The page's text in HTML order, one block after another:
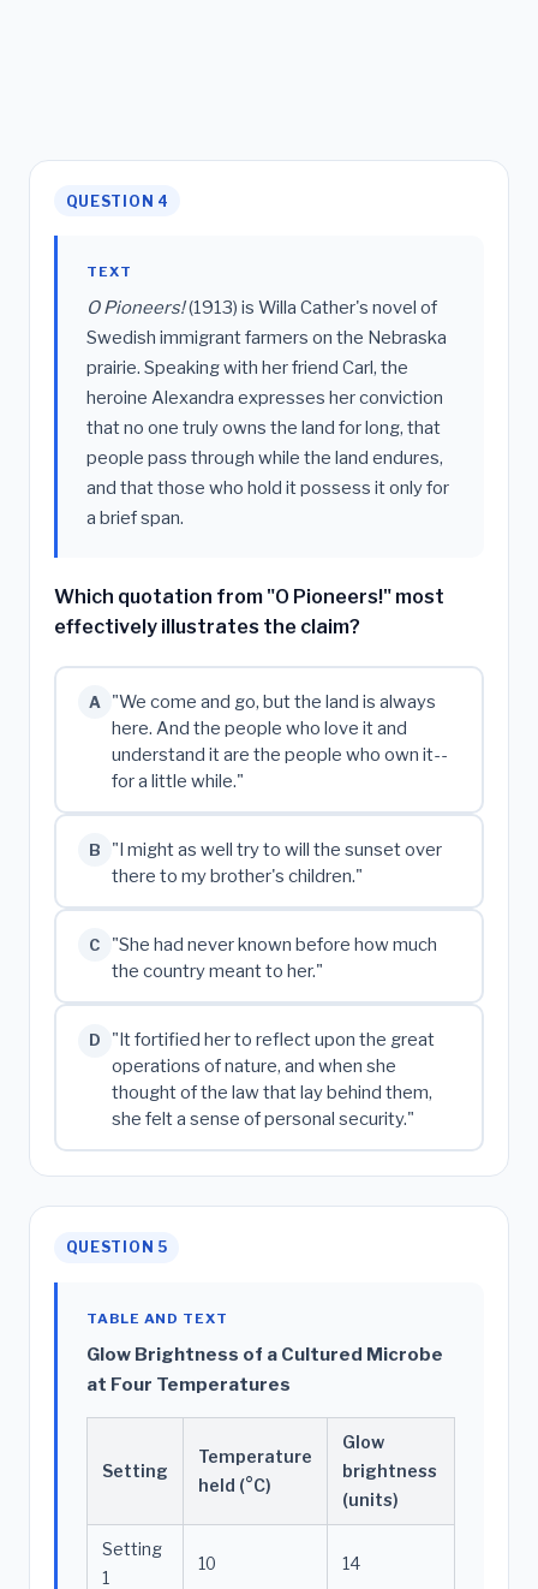
QUESTION 4
TEXT
O Pioneers!(1913) is Willa Cather's novel of
Swedish immigrant farmers on the Nebraska
prairie. Speaking with her friend Carl, the
heroine Alexandra expresses her conviction
that no one truly owns the land for long, that
people pass through while the land endures,
and that those who hold it possess it only for
a brief span.
Which quotation from "O Pioneers!" most
effectively illustrates the claim?
A
"We come and go, but the land is always
here. And the people who love it and
understand it are the people who own it--
for a little while."
B
"I might as well try to will the sunset over
there to my brother's children."
C
"She had never known before how much
the country meant to her."
D
"It fortified her to reflect upon the great
operations of nature, and when she
thought of the law that lay behind them,
she felt a sense of personal security."
QUESTION 5
TABLE AND TEXT
Glow Brightness of a Cultured Microbe
at Four Temperatures
Setting
Temperature
held (°C)
Glow
brightness
(units)
Setting
1
10 14